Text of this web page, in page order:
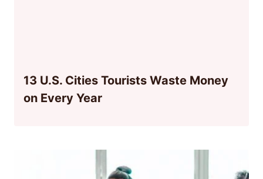
13 U.S. Cities Tourists Waste Money
on Every Year